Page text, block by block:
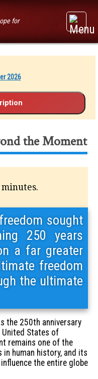
for
2026
the Moment
sought
250 years
a far greater
freedom
the ultimate
the 250th anniversary
States of
remains one of the
human history, and its
the entire globe